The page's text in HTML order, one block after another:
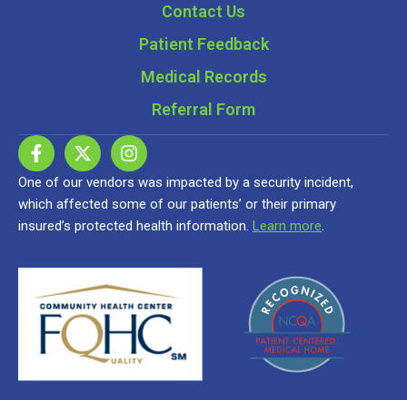
Contact Us
Patient Feedback
Medical Records
Referral Form
One of our vendors was impacted by a security incident,
which affected some of our patients’ or their primary
insured’s protected health information. Learn more.